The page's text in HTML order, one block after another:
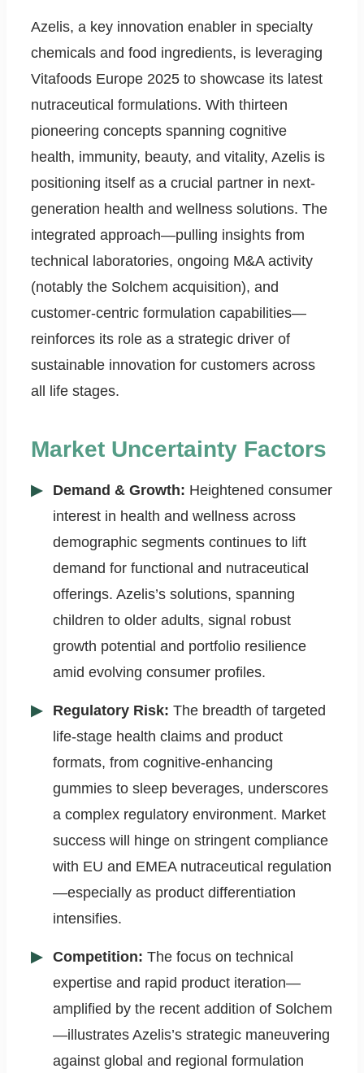
Azelis, a key innovation enabler in specialty
chemicals and food ingredients, is leveraging
Vitafoods Europe 2025 to showcase its latest
nutraceutical formulations. With thirteen
pioneering concepts spanning cognitive
health, immunity, beauty, and vitality, Azelis is
positioning itself as a crucial partner in next-
generation health and wellness solutions. The
integrated approach—pulling insights from
technical laboratories, ongoing M&A activity
(notably the Solchem acquisition), and
customer-centric formulation capabilities—
reinforces its role as a strategic driver of
sustainable innovation for customers across
all life stages.
Market Uncertainty Factors
Demand & Growth: Heightened consumer
interest in health and wellness across
demographic segments continues to lift
demand for functional and nutraceutical
offerings. Azelis’s solutions, spanning
children to older adults, signal robust
growth potential and portfolio resilience
amid evolving consumer profiles.
Regulatory Risk: The breadth of targeted
life-stage health claims and product
formats, from cognitive-enhancing
gummies to sleep beverages, underscores
a complex regulatory environment. Market
success will hinge on stringent compliance
with EU and EMEA nutraceutical regulation
—especially as product differentiation
intensifies.
Competition: The focus on technical
expertise and rapid product iteration—
amplified by the recent addition of Solchem
—illustrates Azelis’s strategic maneuvering
against global and regional formulation